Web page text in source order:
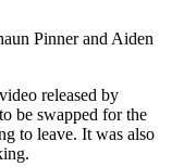
Pinner and Aiden
released by
be swapped for the
to leave. It was also